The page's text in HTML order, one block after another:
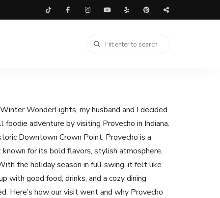
WonderLights, my husband and I decided
adventure by visiting Provecho in Indiana.
Downtown Crown Point, Provecho is a
known for its bold flavors, stylish atmosphere,
the holiday season in full swing, it felt like
with good food, drinks, and a cozy dining
Here’s how our visit went and why Provecho